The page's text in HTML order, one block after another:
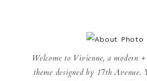
Welcome to Vivienne, a modern +
theme designed by 17th Avenue.